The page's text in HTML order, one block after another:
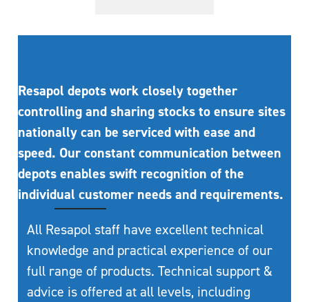
Resapol depots work closely together
controlling and sharing stocks to ensure sites
nationally can be serviced with ease and
speed. Our constant communication between
depots enables swift recognition of the
individual customer needs and requirements.
All Resapol staff have excellent technical
knowledge and practical experience of our
full range of products. Technical support &
advice is offered at all levels, including